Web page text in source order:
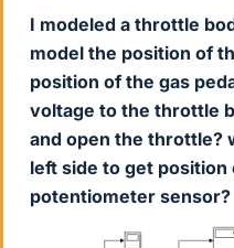
I modeled a throttle
model the position of
position of the gas
voltage to the throttle
and open the throttle?
left side to get
potentiometer sensor?